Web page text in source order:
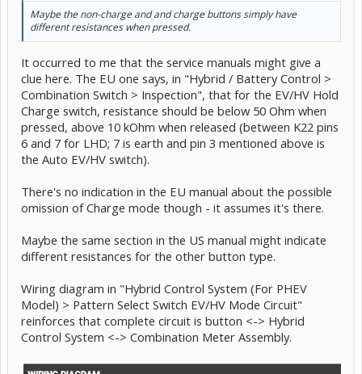
Maybe the non-charge and and charge buttons simply have
different resistances when pressed.
It occurred to me that the service manuals might give a
clue here. The EU one says, in "Hybrid / Battery Control >
Combination Switch > Inspection", that for the EV/HV Hold
Charge switch, resistance should be below 50 Ohm when
pressed, above 10 kOhm when released (between K22 pins
6 and 7 for LHD; 7 is earth and pin 3 mentioned above is
the Auto EV/HV switch).
There's no indication in the EU manual about the possible
omission of Charge mode though - it assumes it's there.
Maybe the same section in the US manual might indicate
different resistances for the other button type.
Wiring diagram in "Hybrid Control System (For PHEV
Model) > Pattern Select Switch EV/HV Mode Circuit"
reinforces that complete circuit is button <-> Hybrid
Control System <-> Combination Meter Assembly.